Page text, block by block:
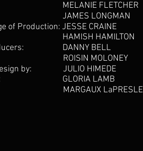
MELANIE FLETCHER
JAMES LONGMAN
of Production: JESSE CRAINE
by:
HAMISH HAMILTON
DANNY BELL
ROISIN MOLONEY
JULIO HIMEDE
GLORIA LAMB
MARGAUX LaPRESLE